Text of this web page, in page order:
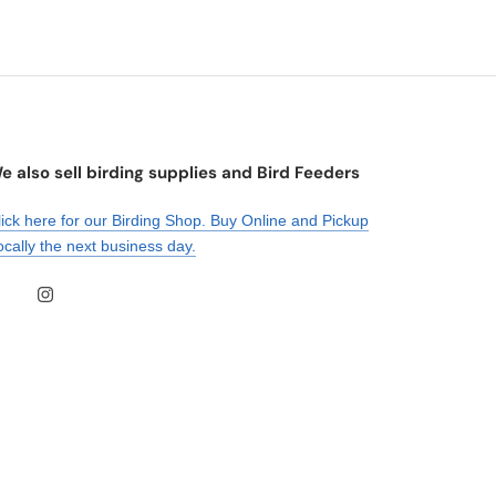
also sell birding supplies and Bird Feeders
here for our Birding Shop. Buy Online and Pickup
the next business day.